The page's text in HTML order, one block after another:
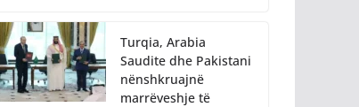
Turqia, Arabia
Saudite dhe Pakistani
nënshkruajnë
marrëveshje të